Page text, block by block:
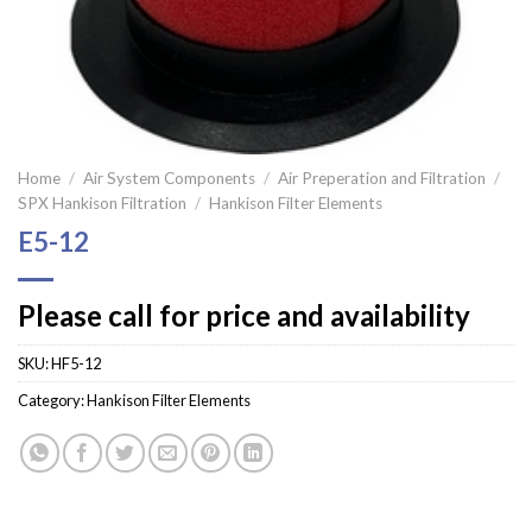
Home / Air System Components / Air Preperation and Filtration /
SPX Hankison Filtration / Hankison Filter Elements
E5-12
Please call for price and availability
SKU:HF5-12
Category:Hankison Filter Elements